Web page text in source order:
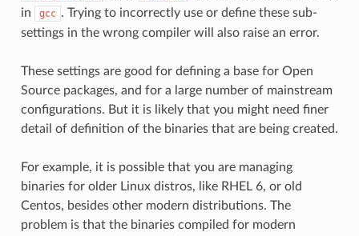
in
gcc . Trying to incorrectly use or define these sub-
settings in the wrong compiler will also raise an error.
These settings are good for defining a base for Open
Source packages, and for a large number of mainstream
configurations. But it is likely that you might need finer
detail of definition of the binaries that are being created.
For example, it is possible that you are managing
binaries for older Linux distros, like RHEL 6, or old
Centos, besides other modern distributions. The
problem is that the binaries compiled for modern